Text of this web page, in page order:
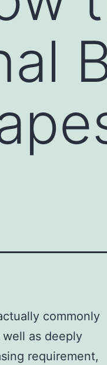
commonly
as deeply
requirement,